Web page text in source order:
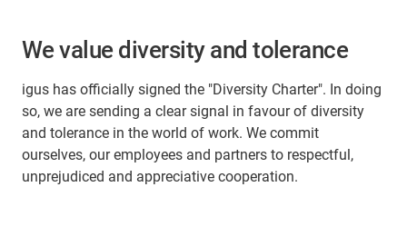
We value diversity and tolerance
igus has officially signed the "Diversity Charter". In doing
so, we are sending a clear signal in favour of diversity
and tolerance in the world of work. We commit
ourselves, our employees and partners to respectful,
unprejudiced and appreciative cooperation.